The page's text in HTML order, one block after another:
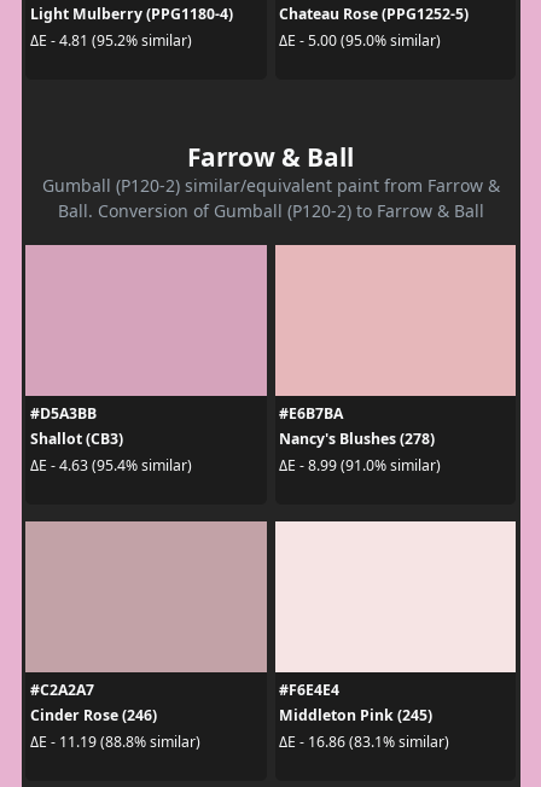
Light Mulberry (PPG1180-4)
ΔE - 4.81 (95.2% similar)
Chateau Rose (PPG1252-5)
ΔE - 5.00 (95.0% similar)
Farrow & Ball
Gumball (P120-2) similar/equivalent paint from Farrow &
Ball. Conversion of Gumball (P120-2) to Farrow & Ball
#D5A3BB
Shallot (CB3)
ΔE - 4.63 (95.4% similar)
#E6B7BA
Nancy's Blushes (278)
ΔE - 8.99 (91.0% similar)
#C2A2A7
Cinder Rose (246)
ΔE - 11.19 (88.8% similar)
#F6E4E4
Middleton Pink (245)
ΔE - 16.86 (83.1% similar)